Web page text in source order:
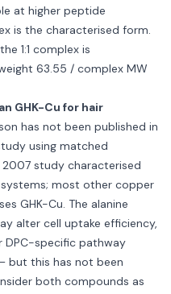
at higher peptide
is the characterised form.
1:1 complex is
63.55 / complex MW
GHK-Cu for hair
has not been published in
using matched
study characterised
most other copper
GHK-Cu. The alanine
alter cell uptake efficiency,
specific pathway
but this has not been
both compounds as